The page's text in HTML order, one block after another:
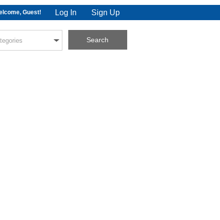
Guest! Log In Sign Up